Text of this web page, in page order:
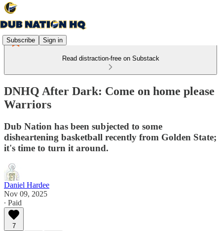
Subscribe Sign in
Read distraction-free on Substack
DNHQ After Dark: Come on home please
Warriors
Dub Nation has been subjected to some
disheartening basketball recently from Golden State;
it's time to turn it around.
Daniel Hardee
Nov 09, 2025
∙ Paid
7